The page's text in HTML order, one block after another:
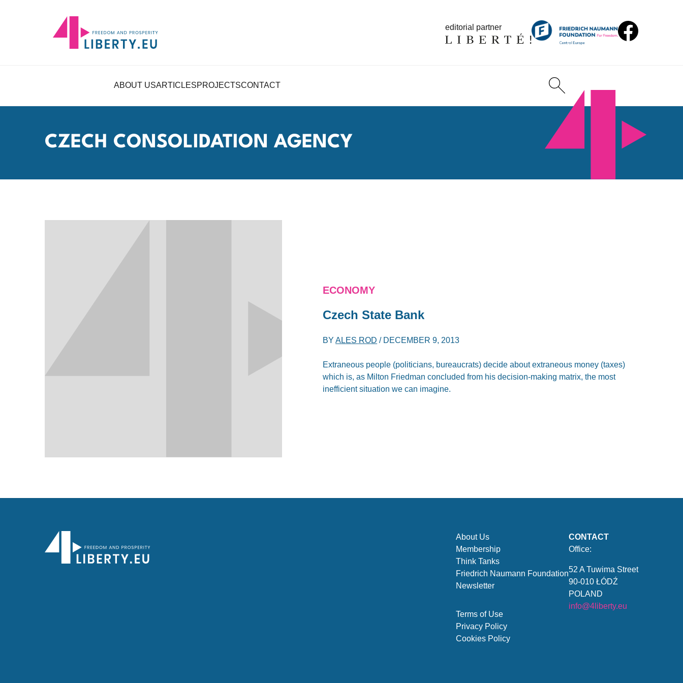
editorial partner
ABOUT USARTICLESPROJECTSCONTACT
CZECH CONSOLIDATION AGENCY
ECONOMY
Czech State Bank
BYALES ROD / DECEMBER 9, 2013
Extraneous people (politicians, bureaucrats) decide about extraneous money (taxes)
which is, as Milton Friedman concluded from his decision-making matrix, the most
inefficient situation we can imagine.
About Us
Membership
Think Tanks
Friedrich Naumann Foundation
Newsletter
Terms of Use
Privacy Policy
Cookies Policy
CONTACT
Office:
52 A Tuwima Street
90-010 ŁÓDŹ
POLAND
info@4liberty.eu